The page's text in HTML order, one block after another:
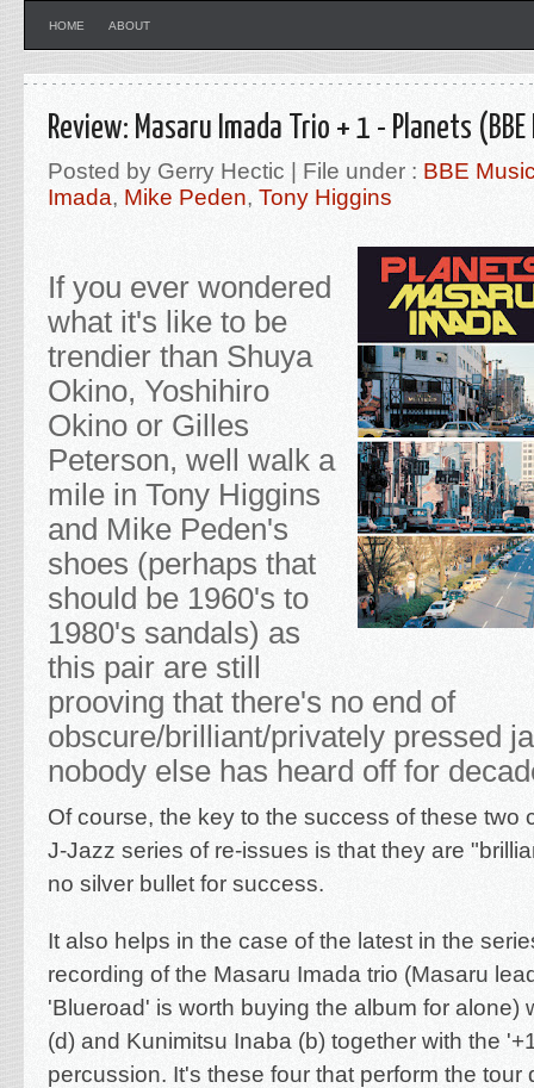
HOME ABOUT
Review: Masaru Imada Trio + 1 - Planets (BBE
Posted by Gerry Hectic | File under : BBE
Imada, Mike Peden, Tony Higgins
If you ever wondered
what it's like to be
trendier than Shuya
Okino, Yoshihiro
Okino or Gilles
Peterson, well walk a
mile in Tony Higgins
and Mike Peden's
shoes (perhaps that
should be 1960's to
1980's sandals) as
this pair are still
prooving that there's no end of
obscure/brilliant/privately pressed
nobody else has heard off for
Of course, the key to the success of these two
J-Jazz series of re-issues is that they are
no silver bullet for success.
It also helps in the case of the latest in the
recording of the Masaru Imada trio (Masaru
'Blueroad' is worth buying the album for alone)
(d) and Kunimitsu Inaba (b) together with the
percussion. It's these four that perform the tour